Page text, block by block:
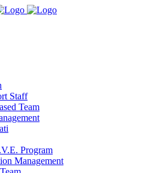
Staff
Team
Program
Management